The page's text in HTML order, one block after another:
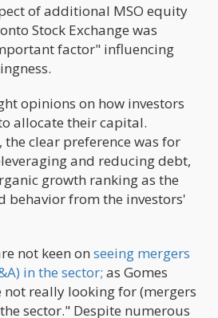
of additional MSO equity
Stock Exchange was
factor" influencing
opinions on how investors
allocate their capital.
the clear preference was for
and reducing debt,
growth ranking as the
behavior from the investors'
not keen on seeing mergers
in the sector; as Gomes
not really looking for (mergers
sector." Despite numerous